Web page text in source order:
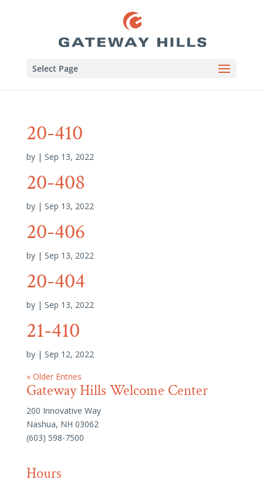
Select Page
20-410
by | Sep 13, 2022
20-408
by | Sep 13, 2022
20-406
by | Sep 13, 2022
20-404
by | Sep 13, 2022
21-410
by | Sep 12, 2022
« Older Entries
Gateway Hills Welcome Center
200 Innovative Way
Nashua, NH 03062
(603) 598-7500
Hours